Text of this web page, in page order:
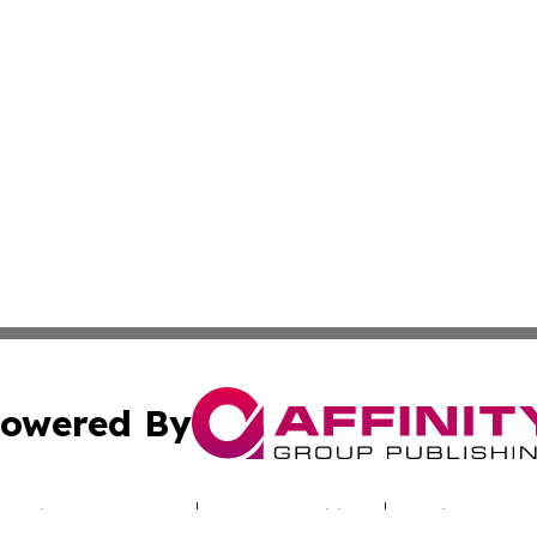
By
Submit Press Release Terms & Conditions Copyright/